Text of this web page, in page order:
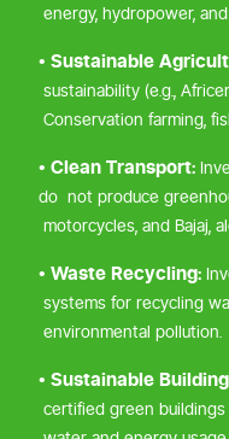
energy, hydropower,
• Sustainable
sustainability (e.g.,
Conservation farming,
• Clean Transport:
do not produce
motorcycles, and Bajaj,
• Waste Recycling:
systems for recycling
environmental pollution.
• Sustainable
certified green